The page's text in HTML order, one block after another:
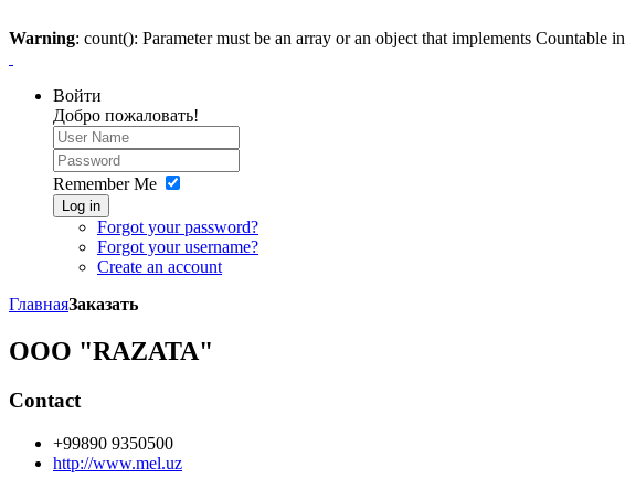
Warning: count(): Parameter must be an array or an object that implements Countable in
Войти
Добро пожаловать!
Remember Me
Log in
Forgot your password?
Forgot your username?
Create an account
ГлавнаяЗаказать
OOO "RAZATA"
Contact
+99890 9350500
http://www.mel.uz